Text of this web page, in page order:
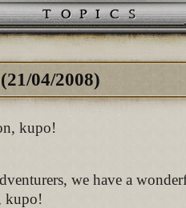
04/2008)
kupo!
we have a
kupo!